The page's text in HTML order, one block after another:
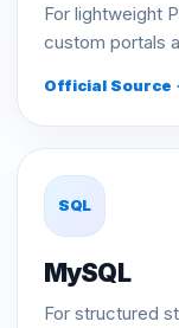
For lightweight
custom portals
Official Source
SQL
MySQL
For structured